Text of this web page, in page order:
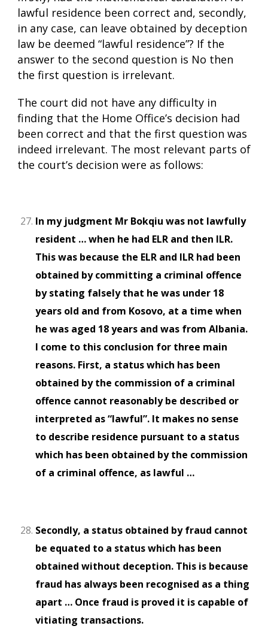
lawful residence been correct and, secondly,
in any case, can leave obtained by deception
law be deemed “lawful residence”? If the
answer to the second question is No then
the first question is irrelevant.
The court did not have any difficulty in
finding that the Home Office’s decision had
been correct and that the first question was
indeed irrelevant. The most relevant parts of
the court’s decision were as follows:
In my judgment Mr Bokqiu was not lawfully
resident … when he had ELR and then ILR.
This was because the ELR and ILR had been
obtained by committing a criminal offence
by stating falsely that he was under 18
years old and from Kosovo, at a time when
he was aged 18 years and was from Albania.
I come to this conclusion for three main
reasons. First, a status which has been
obtained by the commission of a criminal
offence cannot reasonably be described or
interpreted as “lawful”. It makes no sense
to describe residence pursuant to a status
which has been obtained by the commission
of a criminal offence, as lawful …
Secondly, a status obtained by fraud cannot
be equated to a status which has been
obtained without deception. This is because
fraud has always been recognised as a thing
apart … Once fraud is proved it is capable of
vitiating transactions.